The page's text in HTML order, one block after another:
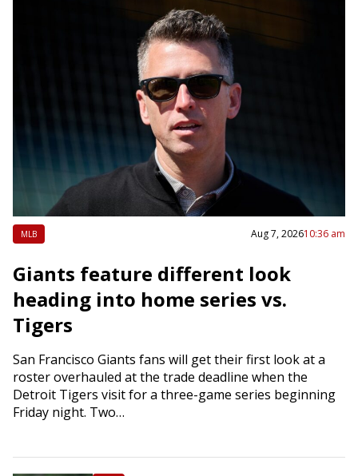
MLB Aug 7, 202610:36 am
Giants feature different look
heading into home series vs.
Tigers
San Francisco Giants fans will get their first look at a
roster overhauled at the trade deadline when the
Detroit Tigers visit for a three-game series beginning
Friday night. Two…